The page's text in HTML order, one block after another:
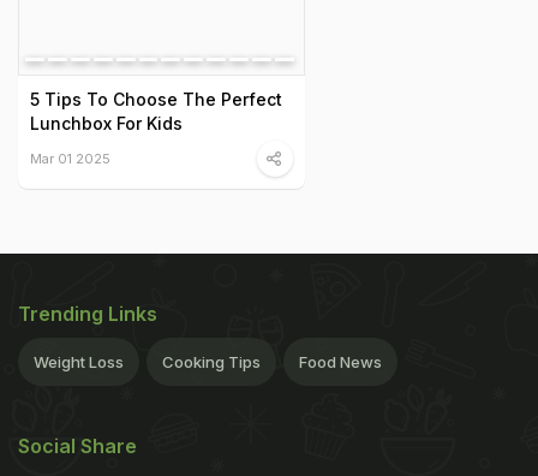
5 Tips To Choose The Perfect
Lunchbox For Kids
Mar 01 2025
Trending Links
Weight Loss Cooking Tips Food News
Social Share